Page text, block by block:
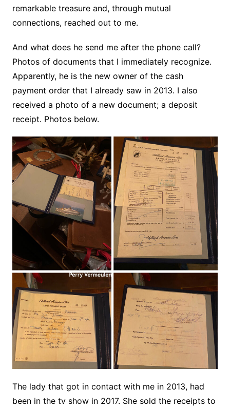
remarkable treasure and, through mutual
connections, reached out to me.
And what does he send me after the phone call?
Photos of documents that I immediately recognize.
Apparently, he is the new owner of the cash
payment order that I already saw in 2013. I also
received a photo of a new document; a deposit
receipt. Photos below.
The lady that got in contact with me in 2013, had
been in the tv show in 2017. She sold the receipts to